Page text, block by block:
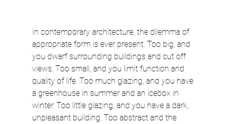
In contemporary architecture, the dilemma of
appropriate form is ever present. Too big, and
you dwarf surrounding buildings and cut off
views. Too small, and you limit function and
quality of life. Too much glazing, and you have
a greenhouse in summer and an icebox in
winter. Too little glazing, and you have a dark,
unpleasant building. Too abstract and the